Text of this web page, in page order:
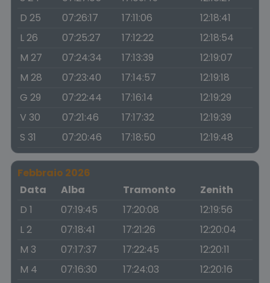
D 25
07:26:17 17:11:06
12:18:41
L 26
07:25:27 17:12:22
12:18:54
M 27
07:24:34 17:13:39
12:19:07
M 28
07:23:40 17:14:57
12:19:18
G 29
07:22:44 17:16:14
12:19:29
V 30
07:21:46 17:17:32
12:19:39
S 31
07:20:46 17:18:50 12:19:48
Febbraio 2026
Data
Alba Tramonto
Zenith
D 1
07:19:45 17:20:08
12:19:56
L 2
07:18:41 17:21:26
12:20:04
M 3
07:17:37 17:22:45
12:20:11
M 4
07:16:30 17:24:03
12:20:16